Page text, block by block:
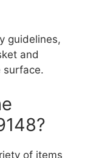
guidelines,
and
surface.
of items